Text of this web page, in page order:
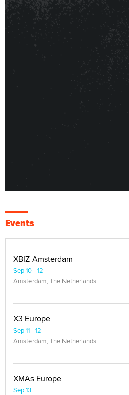
Events
XBIZ Amsterdam
Sep 10 - 12
Amsterdam, The Netherlands
X3 Europe
Sep 11 - 12
Amsterdam, The Netherlands
XMAs Europe
Sep 13